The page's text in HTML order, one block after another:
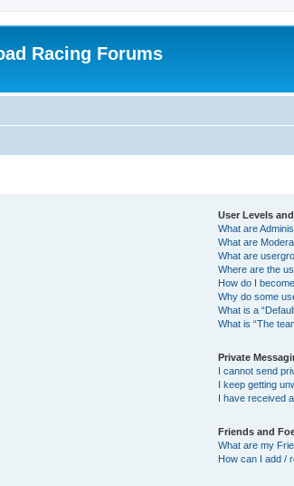
Racing Forums
User Levels
What are
What are
What are
Where are the
How do I
Why do some
What is a
What is “The
Private
I cannot send
I keep getting
I have received
Friends and
What are my
How can I add /